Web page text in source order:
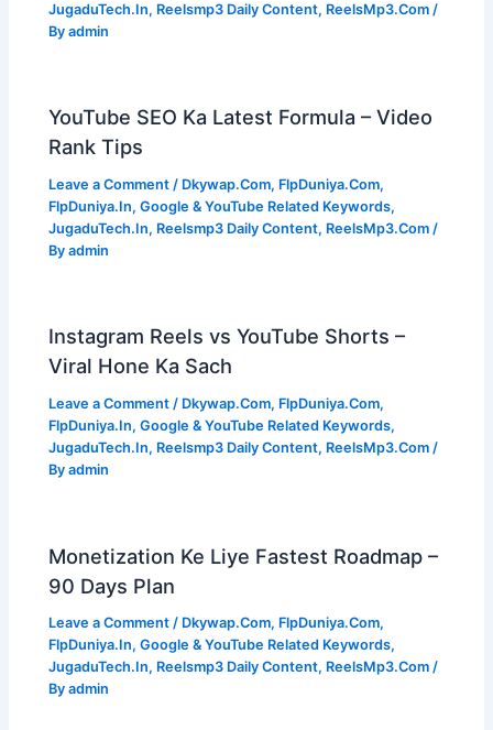
JugaduTech.In, Reelsmp3 Daily Content, ReelsMp3.Com /
Byadmin
YouTube SEO Ka Latest Formula – Video
Rank Tips
Leave a Comment / Dkywap.Com, FlpDuniya.Com,
FlpDuniya.In,Google & YouTube Related Keywords,
JugaduTech.In, Reelsmp3 Daily Content, ReelsMp3.Com /
Byadmin
Instagram Reels vs YouTube Shorts –
Viral Hone Ka Sach
Leave a Comment / Dkywap.Com, FlpDuniya.Com,
FlpDuniya.In,Google & YouTube Related Keywords,
JugaduTech.In, Reelsmp3 Daily Content, ReelsMp3.Com /
Byadmin
Monetization Ke Liye Fastest Roadmap –
90 Days Plan
Leave a Comment / Dkywap.Com, FlpDuniya.Com,
FlpDuniya.In,Google & YouTube Related Keywords,
JugaduTech.In, Reelsmp3 Daily Content, ReelsMp3.Com /
Byadmin